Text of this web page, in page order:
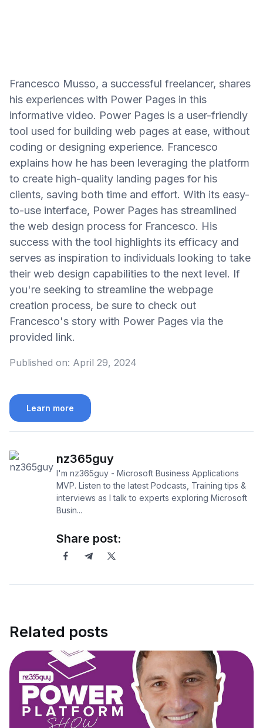
Francesco Musso, a successful freelancer, shares
his experiences with Power Pages in this
informative video. Power Pages is a user-friendly
tool used for building web pages at ease, without
coding or designing experience. Francesco
explains how he has been leveraging the platform
to create high-quality landing pages for his
clients, saving both time and effort. With its easy-
to-use interface, Power Pages has streamlined
the web design process for Francesco. His
success with the tool highlights its efficacy and
serves as inspiration to individuals looking to take
their web design capabilities to the next level. If
you're seeking to streamline the webpage
creation process, be sure to check out
Francesco's story with Power Pages via the
provided link.
Published on: April 29, 2024
Learn more
nz365guy
I'm nz365guy - Microsoft Business Applications
MVP. Listen to the latest Podcasts, Training tips &
interviews as I talk to experts exploring Microsoft
Busin...
Share post:
Related posts